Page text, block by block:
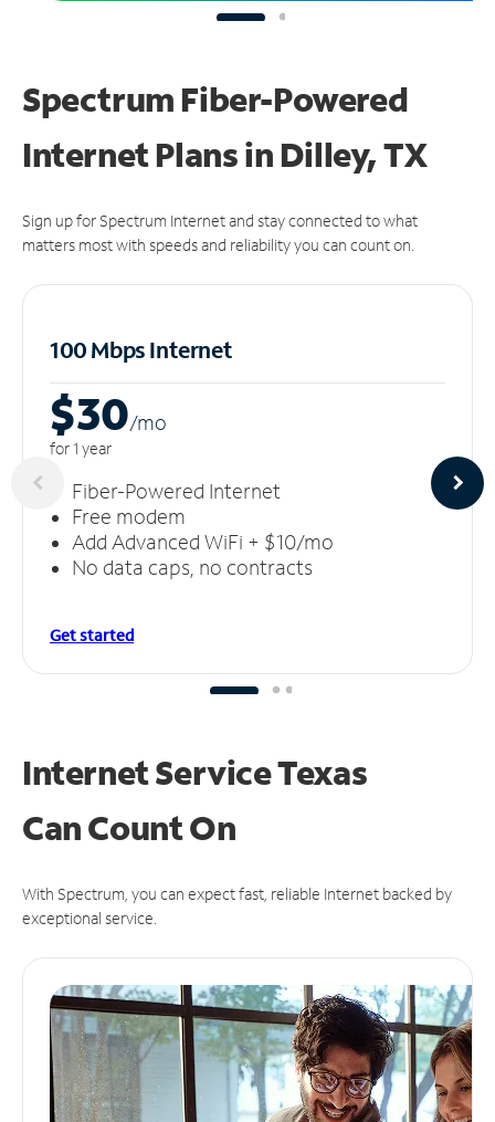
Spectrum Fiber-Powered
Internet Plans in Dilley, TX
Sign up for Spectrum Internet and stay connected to what
matters most with speeds and reliability you can count on.
100 Mbps Internet
$30/mo
for 1 year
Fiber-Powered Internet
Free modem
Add Advanced WiFi + $10/mo
No data caps, no contracts
Get started
Internet Service Texas
CanCount On
With Spectrum, you can expect fast, reliable Internet backed by
exceptional service.